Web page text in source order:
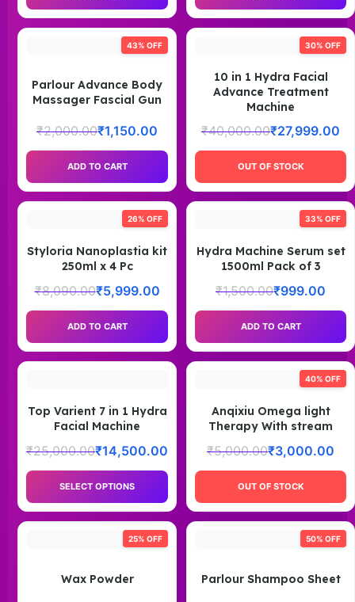
43% OFF
Parlour Advance Body
Massager Fascial Gun
₹2,000.00₹1,150.00
ADD TO CART
30% OFF
10 in 1 Hydra Facial
Advance Treatment
Machine
₹40,000.00₹27,999.00
OUT OF STOCK
26% OFF
Styloria Nanoplastia kit
250ml x 4 Pc
₹8,090.00₹5,999.00
ADD TO CART
33% OFF
Hydra Machine Serum set
1500ml Pack of 3
₹1,500.00₹999.00
ADD TO CART
Top Varient 7 in 1 Hydra
Facial Machine
₹25,000.00₹14,500.00
SELECT OPTIONS
40% OFF
Anqixiu Omega light
Therapy With stream
₹5,000.00₹3,000.00
OUT OF STOCK
25% OFF
Wax Powder
50% OFF
Parlour Shampoo Sheet